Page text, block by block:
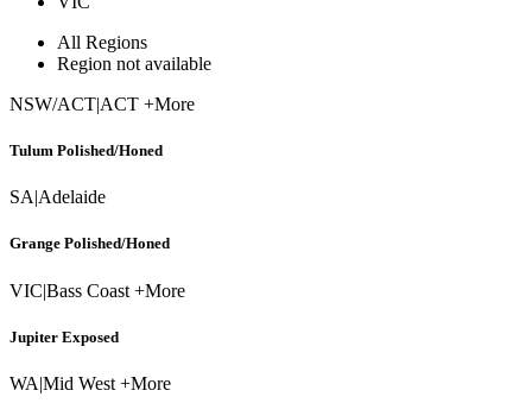
All Regions
Region not available
NSW/ACT|ACT +More
Tulum Polished/Honed
SA|Adelaide
Grange Polished/Honed
VIC|Bass Coast +More
Jupiter Exposed
WA|Mid West +More